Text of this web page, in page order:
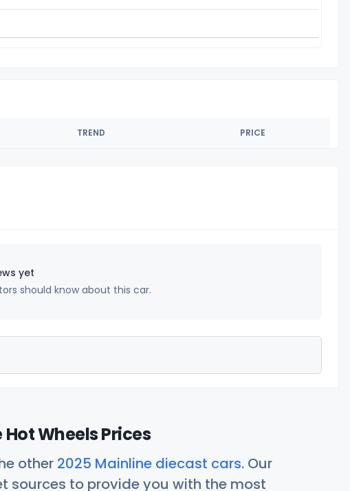
TREND PRICE
yet
should know about this car.
Wheels Prices
other 2025 Mainline diecast cars. Our
sources to provide you with the most